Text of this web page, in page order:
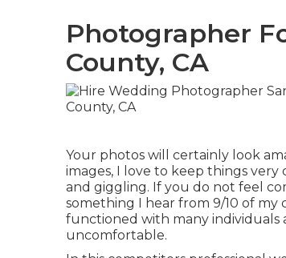
Photographer
County, CA
Your photos will certainly look
images, I love to keep things
and giggling. If you do not feel
something I hear from 9/10 of
functioned with many individuals
uncomfortable.